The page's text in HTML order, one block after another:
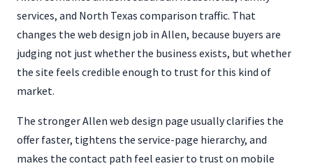
services, and North Texas comparison traffic. That
changes the web design job in Allen, because buyers are
judging not just whether the business exists, but whether
the site feels credible enough to trust for this kind of
market.
The stronger Allen web design page usually clarifies the
offer faster, tightens the service-page hierarchy, and
makes the contact path feel easier to trust on mobile